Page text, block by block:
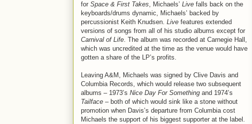
for Space & First Takes, Michaels’ Live falls back on the
keyboards/drums dynamic, Michaels’ backed by
percussionist Keith Knudsen. Live features extended
versions of songs from all of his studio albums except for
Carnival of Life. The album was recorded at Carnegie Hall,
which was uncredited at the time as the venue would have
gotten a share of the LP’s profits.
Leaving A&M, Michaels was signed by Clive Davis and
Columbia Records, which would release two subsequent
albums – 1973’s Nice Day For Something and 1974’s
Tailface – both of which would sink like a stone without
promotion when Davis’s departure from Columbia cost
Michaels the support of his biggest supporter at the label.